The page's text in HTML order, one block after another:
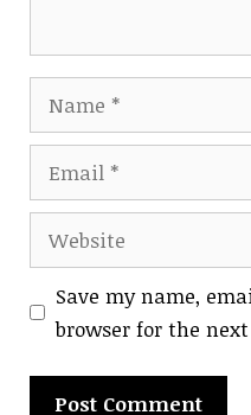
Website
Save my name,
browser for the